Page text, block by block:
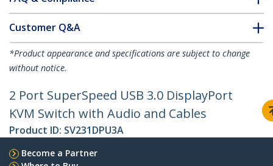
Customer Q&A
*Product appearance and specifications are subject to change
without notice.
2 Port SuperSpeed USB 3.0 DisplayPort
KVM Switch with Audio and Cables
Product ID: SV231DPU3A
Become a Partner